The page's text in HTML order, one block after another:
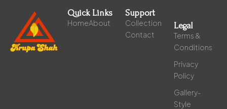
Quick Links
HomeAbout
Support
Collection
Contact
Legal
Terms &
Conditions
Privacy
Policy
Gallery-
Style